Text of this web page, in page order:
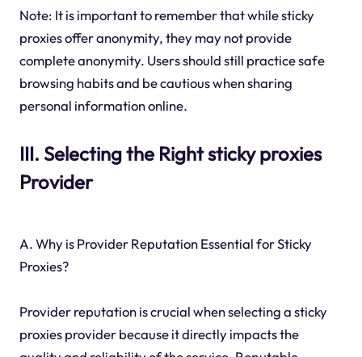
Note: It is important to remember that while sticky
proxies offer anonymity, they may not provide
complete anonymity. Users should still practice safe
browsing habits and be cautious when sharing
personal information online.
III. Selecting the Right sticky proxies
Provider
A. Why is Provider Reputation Essential for Sticky
Proxies?
Provider reputation is crucial when selecting a sticky
proxies provider because it directly impacts the